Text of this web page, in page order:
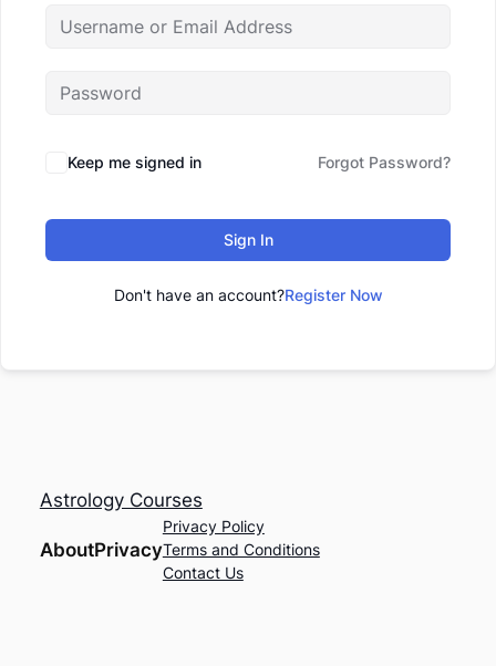
Keep me signed in Forgot Password?
Sign In
Don't have an account?Register Now
Astrology Courses
AboutPrivacy
Privacy Policy
Terms and Conditions
Contact Us